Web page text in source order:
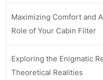
Maximizing Comfort and
Role of Your Cabin Filter
Exploring the Enigmatic
Theoretical Realities